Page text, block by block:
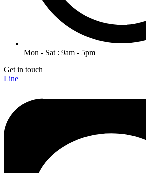
Mon - Sat : 9am - 5pm
Get in touch
Line